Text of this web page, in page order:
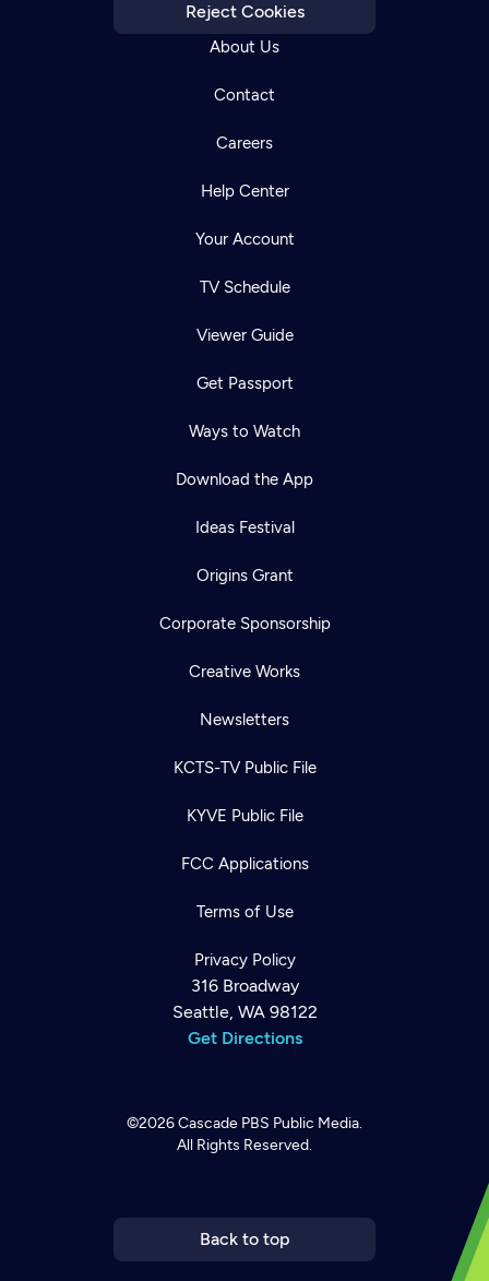
Reject Cookies
About Us
Contact
Careers
Help Center
Your Account
TV Schedule
Viewer Guide
Get Passport
Ways to Watch
Download the App
Ideas Festival
Origins Grant
Corporate Sponsorship
Creative Works
Newsletters
KCTS-TV Public File
KYVE Public File
FCC Applications
Terms of Use
Privacy Policy
316 Broadway
Seattle, WA 98122
Get Directions
©2026Cascade PBS Public Media.
All Rights Reserved.
Back to top